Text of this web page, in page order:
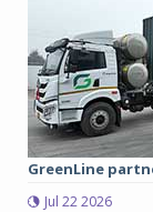
GreenLine
Jul 22 2026